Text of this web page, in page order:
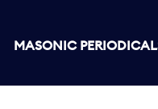
MASONIC